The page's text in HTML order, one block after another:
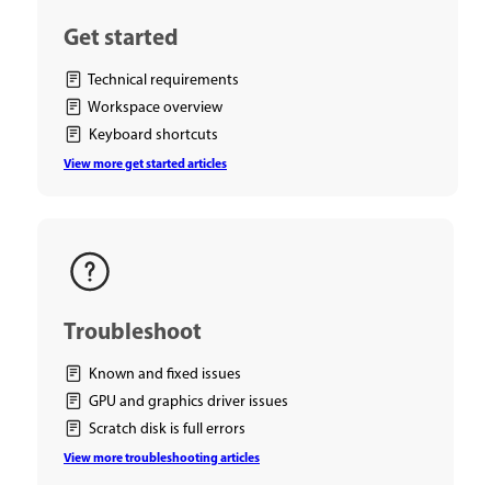
Get started
Technical requirements
Workspace overview
Keyboard shortcuts
View more get started articles
Troubleshoot
Known and fixed issues
GPU and graphics driver issues
Scratch disk is full errors
View more troubleshooting articles